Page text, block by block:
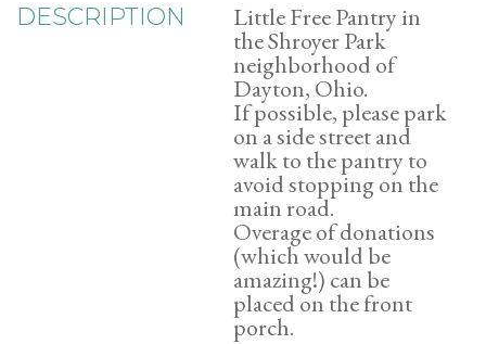
DESCRIPTION Little Free Pantry in
the Shroyer Park
neighborhood of
Dayton, Ohio.
If possible, please park
on a side street and
walk to the pantry to
avoid stopping on the
main road.
Overage of donations
(which would be
amazing!) can be
placed on the front
porch.